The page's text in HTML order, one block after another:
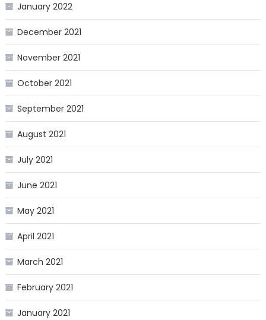
January 2022
December 2021
November 2021
October 2021
September 2021
August 2021
July 2021
June 2021
May 2021
April 2021
March 2021
February 2021
January 2021